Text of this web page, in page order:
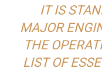
IT IS
MAJOR
THE
LIST OF